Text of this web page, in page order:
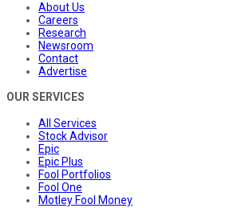
About Us
Careers
Research
Newsroom
Contact
Advertise
OUR SERVICES
All Services
Stock Advisor
Epic
Epic Plus
Fool Portfolios
Fool One
Motley Fool Money